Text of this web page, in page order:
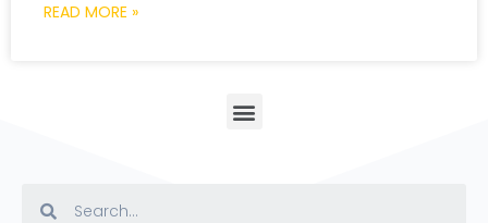
READ MORE »